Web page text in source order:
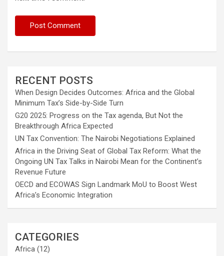
RECENT POSTS
When Design Decides Outcomes: Africa and the Global
Minimum Tax’s Side-by-Side Turn
G20 2025: Progress on the Tax agenda, But Not the
Breakthrough Africa Expected
UN Tax Convention: The Nairobi Negotiations Explained
Africa in the Driving Seat of Global Tax Reform: What the
Ongoing UN Tax Talks in Nairobi Mean for the Continent’s
Revenue Future
OECD and ECOWAS Sign Landmark MoU to Boost West
Africa’s Economic Integration
CATEGORIES
Africa (12)